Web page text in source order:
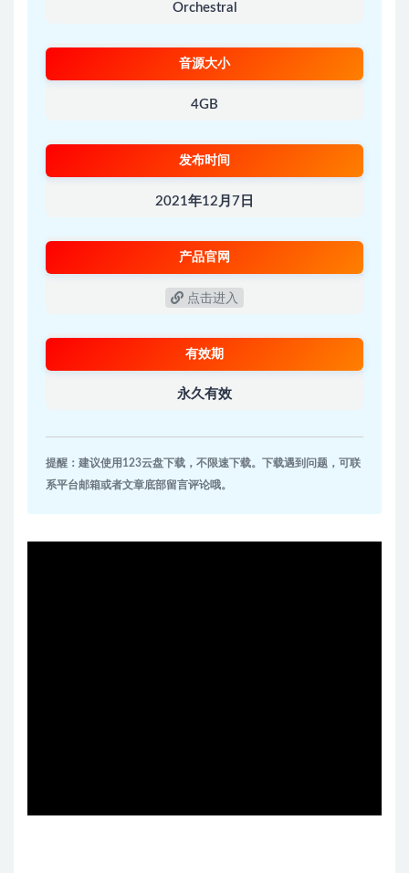
Orchestral
音源大小
4GB
发布时间
2021年12月7日
产品官网
点击进入
有效期
永久有效
提醒：建议使用123云盘下载，不限速下载。下载遇到问题，可联
系平台邮箱或者文章底部留言评论哦。